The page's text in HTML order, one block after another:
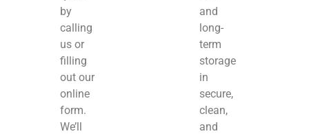
by
calling
us or
filling
out our
online
form.
We’ll
and
long-
term
storage
in
secure,
clean,
and